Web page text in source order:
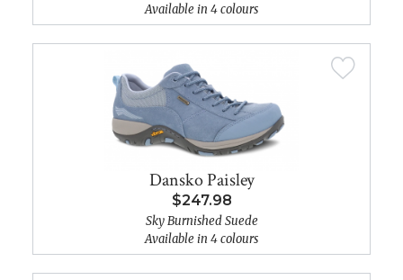
Available in 4 colours
Dansko Paisley
$247.98
Sky Burnished Suede
Available in 4 colours